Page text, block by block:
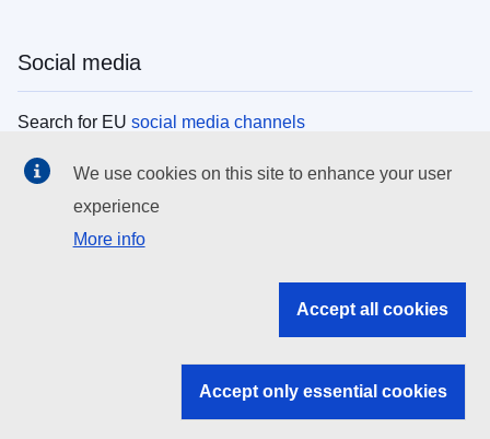
Social media
Search for EU social media channels
EU institutions
Search all EU institutions and bodies
EU institutions
We use cookies on this site to enhance your user
experience
More info
Accept all cookies
Accept only essential cookies